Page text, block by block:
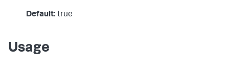
Default: true
Usage